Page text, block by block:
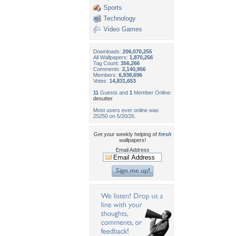
Sports
Technology
Video Games
Downloads: 206,070,255
All Wallpapers: 1,870,256
Tag Count: 356,266
Comments: 2,140,956
Members: 6,938,696
Votes: 14,831,653
11 Guests and 1 Member Online:
desutter
Most users ever online was
25250 on 5/20/26.
Get your weekly helping of fresh
wallpapers!
Email Address